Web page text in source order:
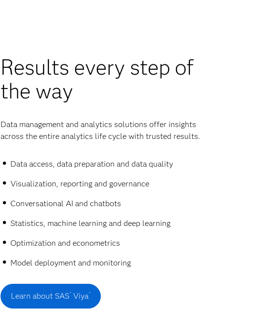
Results every step of
the way
Data management and analytics solutions offer insights
across the entire analytics life cycle with trusted results.
Data access, data preparation and data quality
Visualization, reporting and governance
Conversational AI and chatbots
Statistics, machine learning and deep learning
Optimization and econometrics
Model deployment and monitoring
Learn about SAS® Viya®